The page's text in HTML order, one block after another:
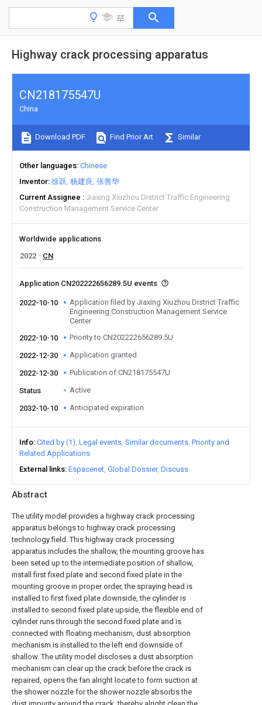
Highway crack processing apparatus
Abstract
The utility model provides a highway crack processing
apparatus belongs to highway crack processing
technology field. This highway crack processing
apparatus includes the shallow, the mounting groove has
been seted up to the intermediate position of shallow,
install first fixed plate and second fixed plate in the
mounting groove in proper order, the spraying head is
installed to first fixed plate downside, the cylinder is
installed to second fixed plate upside, the flexible end of
cylinder runs through the second fixed plate and is
connected with floating mechanism, dust absorption
mechanism is installed to the left end downside of
shallow. The utility model discloses a dust absorption
mechanism can clear up the crack before the crack is
repaired, opens the fan alright locate to form suction at
the shower nozzle for the shower nozzle absorbs the
CN218175547U
China
Download PDF Find Prior Art Similar
Other languages Chinese
Inventor 徐跃 杨建良 张善华
Current Assignee
Jiaxing Xiuzhou District Traffic Engineering
Construction Management Service Center
Worldwide applications
2022
CN
Application CN202222656289.5U events
2022-10-10
Application filed by Jiaxing Xiuzhou District Traffic
Engineering Construction Management Service
Center
2022-10-10
Priority to CN202222656289.5U
2022-12-30 Application granted
2022-12-30 Publication of CN218175547U
Status Active
2032-10-10 Anticipated expiration
Info Cited by (1) Legal events Similar documents Priority and
Related Applications
External links Espacenet Global Dossier Discuss